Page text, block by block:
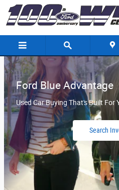
Skip to main content
Weelborg Ford
Ford Blue Advantage
Used Car Buying That's Built For
Search